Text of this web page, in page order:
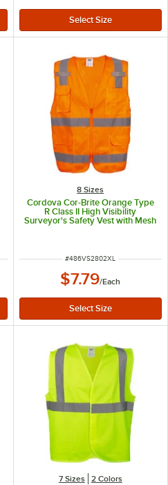
8 Sizes
Cordova Cor-Brite Orange Type
R Class II High Visibility
Surveyor's Safety Vest with Mesh
ITEM NUMBER
#486VS2802XL
$7.79/Each
7 Sizes 2 Colors